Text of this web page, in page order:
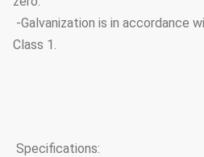
-Galvanization is in accordance
Class 1.
Specifications: